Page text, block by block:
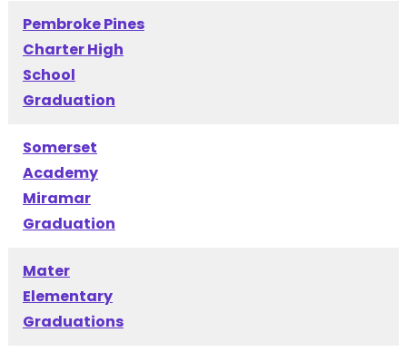
Pembroke Pines
Charter High
School
Graduation
Somerset
Academy
Miramar
Graduation
Mater
Elementary
Graduations